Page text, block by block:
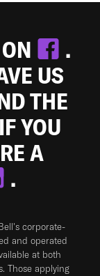
.
US
THE
YOU
A
.
corporate-
and operated
at both
Those applying